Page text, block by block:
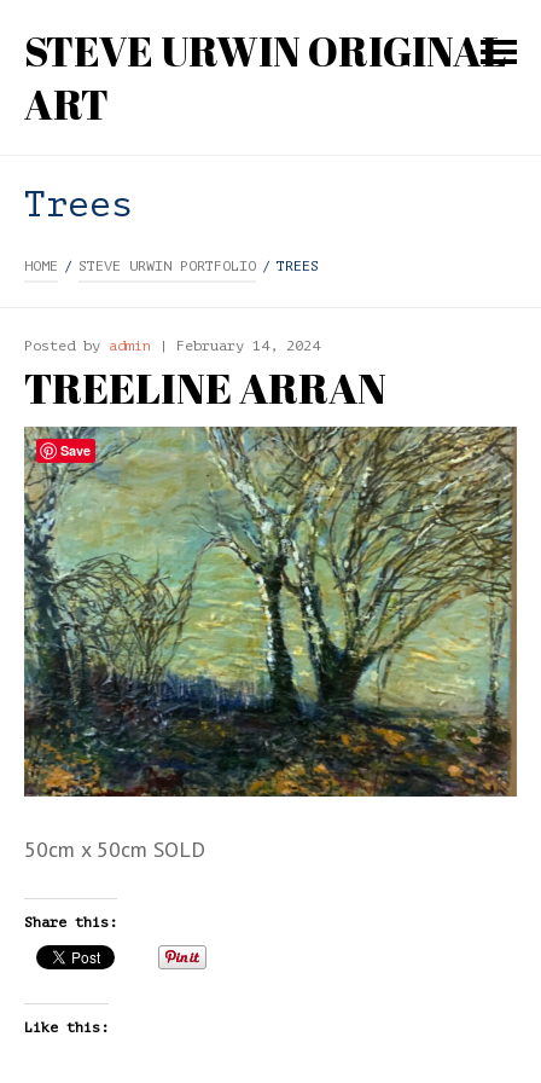
STEVE URWIN ORIGINAL
ART
Trees
HOME / STEVE URWIN PORTFOLIO / TREES
Posted by admin | February 14, 2024
TREELINE ARRAN
50cm x 50cm SOLD
Share this:
Like this:
Save